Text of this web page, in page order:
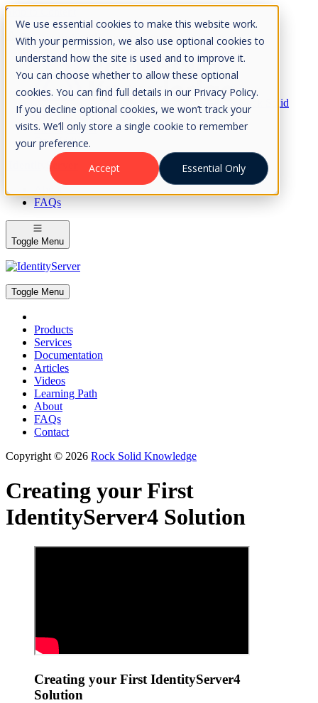
We use essential cookies to make this website work.
With your permission, we also use optional cookies to
understand how the site is used and to improve it.
You can choose whether to allow these optional
cookies. You can find full details in our Privacy Policy.
If you decline optional cookies, we won’t track your
visits. We’ll only store a single cookie to remember
your preference.
Accept
Essential Only
Skip to Content
Please consider the envrionment before printing
Rock Solid
Knowledge
IdentityServer
OpenIddict
IdentityServer
FAQs
Toggle Menu
Toggle Menu
Products
Services
Documentation
Articles
Videos
Learning Path
About
FAQs
Contact
Copyright © 2026 Rock Solid Knowledge
Creating your First
IdentityServer4 Solution
Creating your First IdentityServer4
Solution